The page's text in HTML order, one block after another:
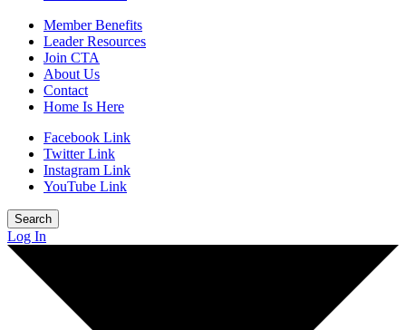
Member Benefits
Leader Resources
Join CTA
About Us
Contact
Home Is Here
Facebook Link
Twitter Link
Instagram Link
YouTube Link
Search
Log In